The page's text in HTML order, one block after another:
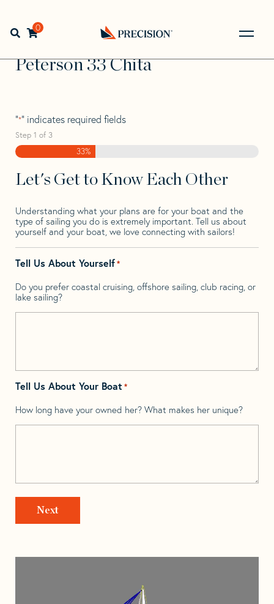
navigation
contentOpen search bar
0
Back
to
Home> >
Peterson
Peterson 33 Chita
Peterson 33 Chita
"*" indicates required fields
Step 1 of 3
33%
Let's Get to Know Each Other
Understanding what your plans are for your boat and the
type of sailing you do is extremely important. Tell us about
yourself and your boat, we love connecting with sailors!
Tell Us About Yourself*
Do you prefer coastal cruising, offshore sailing, club racing, or
lake sailing?
Tell Us About Your Boat *
How long have your owned her? What makes her unique?